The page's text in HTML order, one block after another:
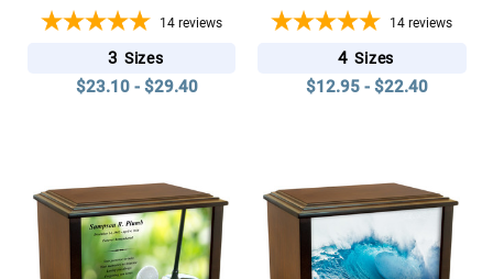
14 reviews
3 Sizes
$23.10 - $29.40
14 reviews
4 Sizes
$12.95 - $22.40